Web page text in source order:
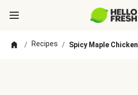
/ Recipes / Spicy Maple Chicken